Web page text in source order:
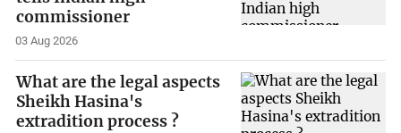
commissioner
03 Aug 2026
What are the legal aspects
Sheikh Hasina's
extradition process ?